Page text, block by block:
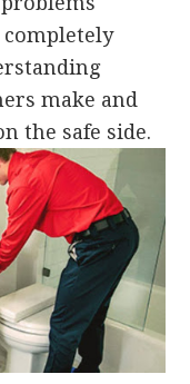
completely
make and
the safe side.